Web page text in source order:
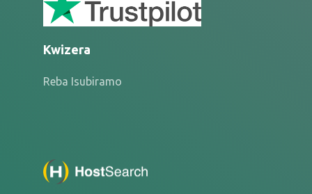
Kwizera
Reba Isubiramo